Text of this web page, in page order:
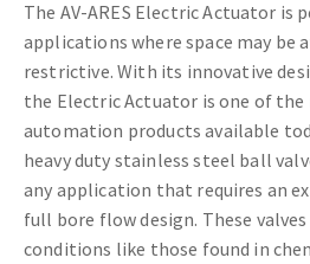
The AV-ARES Electric Actuator is
applications where space may be
restrictive. With its innovative
the Electric Actuator is one of
automation products available
heavy duty stainless steel ball
any application that requires an
full bore flow design. These
conditions like those found in